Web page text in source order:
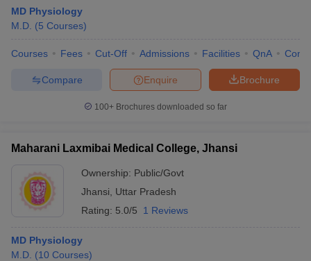
MD Physiology
M.D. (5 Courses)
Courses Fees Cut-Off Admissions Facilities QnA
Brochure
Enquire
Compare
100+ Brochures downloaded so far
Maharani Laxmibai Medical College, Jhansi
Ownership: Public/Govt
Jhansi
Uttar Pradesh
Rating: 5.0/5 1 Reviews
MD Physiology
M.D. (10 Courses)